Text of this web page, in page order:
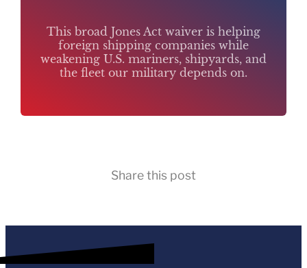
This broad Jones Act waiver is helping
foreign shipping companies while
weakening U.S. mariners, shipyards, and
the fleet our military depends on.
Share this post